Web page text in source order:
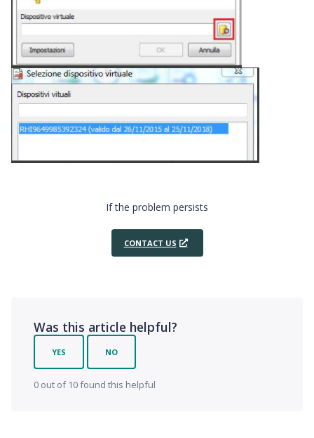
If the problem persists
CONTACT US
Was this article helpful?
YES NO
0 out of 10 found this helpful